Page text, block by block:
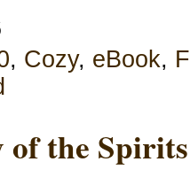
, Cozy, eBook,
of the Spirits